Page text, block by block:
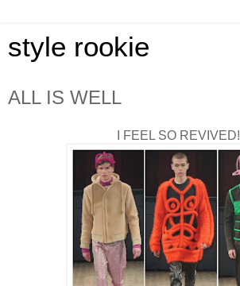
style rookie
ALL IS WELL
I FEEL SO REVIVED!